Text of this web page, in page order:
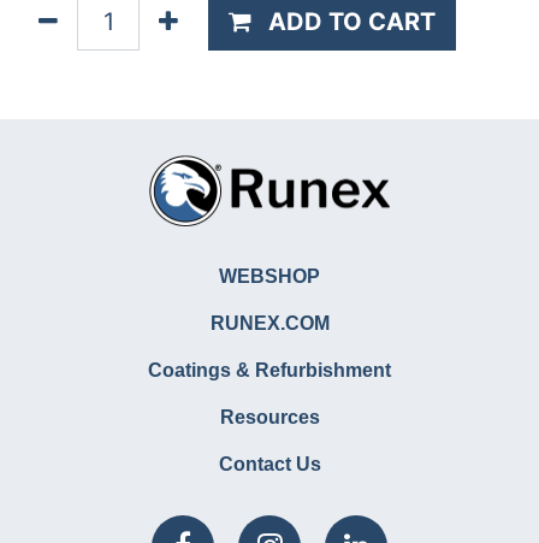
ADD TO CART
WEBSHOP
RUNEX.COM
Coatings & Refurbishment
Resources
Contact Us